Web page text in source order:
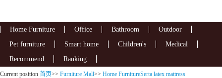
Home Furniture Office Bathroom
Outdoor
Pet furniture
Smart home Children's
Medical
Recommend
Ranking
Current position 首页>> Furniture Mall>> Home FurnitureSerta latex mattress